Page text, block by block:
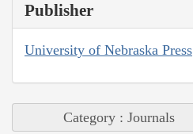
Publisher
University of Nebraska Press
Category : Journals